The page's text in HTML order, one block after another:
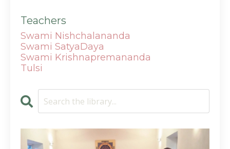
Teachers
Swami Nishchalananda
Swami SatyaDaya
Swami Krishnapremananda
Tulsi